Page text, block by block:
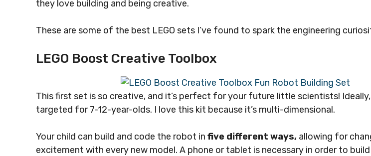
they love building and being creative.
These are some of the best LEGO sets I’ve found to spark the engineering
LEGO Boost Creative Toolbox
This first set is so creative, and it’s perfect for your future little scientists!
targeted for 7-12-year-olds. I love this kit because it’s multi-dimensional.
Your child can build and code the robot in five different ways, allowing for
excitement with every new model. A phone or tablet is necessary in order to